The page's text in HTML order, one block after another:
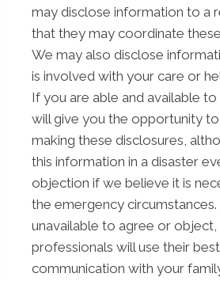
may disclose information to a
that they may coordinate
We may also disclose
is involved with your care or
If you are able and available
will give you the opportunity
making these disclosures,
this information in a disaster
objection if we believe it is
the emergency
unavailable to agree or object,
professionals will use their
communication with your